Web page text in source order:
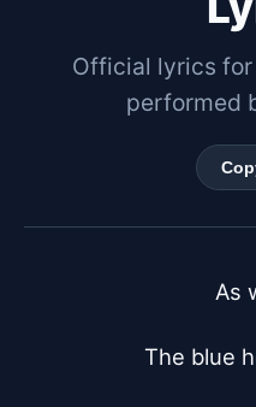
Official lyrics for
performed
As
The blue